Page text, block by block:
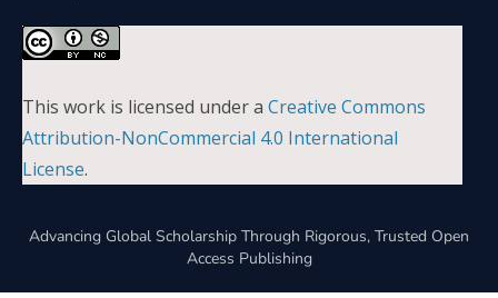
This work is licensed under a Creative Commons
Attribution-NonCommercial 4.0 International
License.
Advancing Global Scholarship Through Rigorous, Trusted Open
Access Publishing